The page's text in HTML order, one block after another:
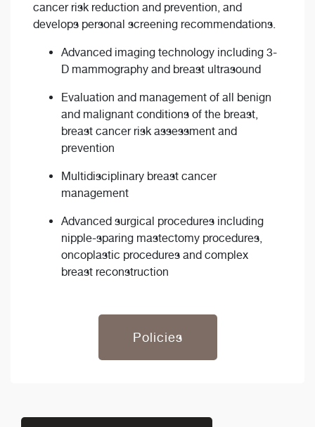
cancer risk reduction and prevention, and
develops personal screening recommendations.
Advanced imaging technology including 3-
D mammography and breast ultrasound
Evaluation and management of all benign
and malignant conditions of the breast,
breast cancer risk assessment and
prevention
Multidisciplinary breast cancer
management
Advanced surgical procedures including
nipple-sparing mastectomy procedures,
oncoplastic procedures and complex
breast reconstruction
Policies